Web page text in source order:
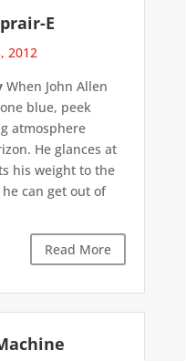
E
2012
When John Allen
blue, peek
atmosphere
He glances at
his weight to the
can get out of
Read More